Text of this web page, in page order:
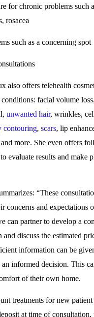
for chronic problems such
rosacea
such as a concerning spot
also offers telehealth
facial volume loss,
unwanted hair, wrinkles,
contouring, scars, lip
and more. She even offers
evaluate results and make
“These
concerns and expectations
can partner to develop a
and discuss the estimated
information can be
an informed decision. This
of their own home.
treatments for new
at time of